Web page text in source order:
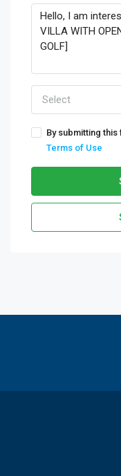
Select
By submitting
Terms of Use